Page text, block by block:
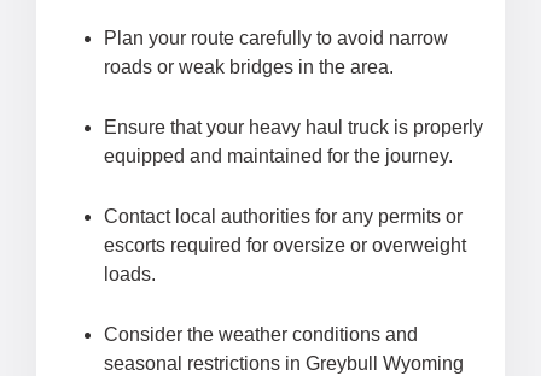
Plan your route carefully to avoid narrow
roads or weak bridges in the area.
Ensure that your heavy haul truck is properly
equipped and maintained for the journey.
Contact local authorities for any permits or
escorts required for oversize or overweight
loads.
Consider the weather conditions and
seasonal restrictions in Greybull Wyoming